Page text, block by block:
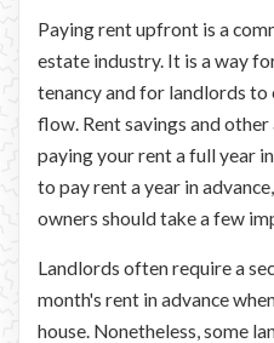
Paying rent upfront is a
estate industry. It is a way
tenancy and for landlords to
flow. Rent savings and
paying your rent a full year
to pay rent a year in
owners should take a few
Landlords often require a
month's rent in advance
house. Nonetheless, some